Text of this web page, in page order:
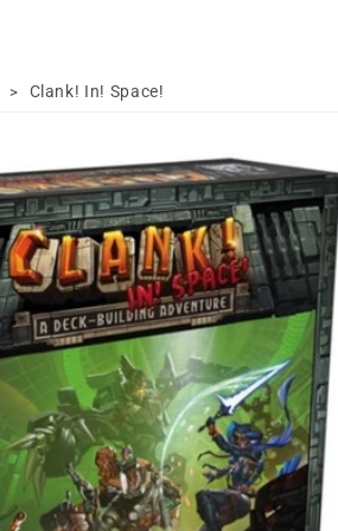
> Clank! In! Space!